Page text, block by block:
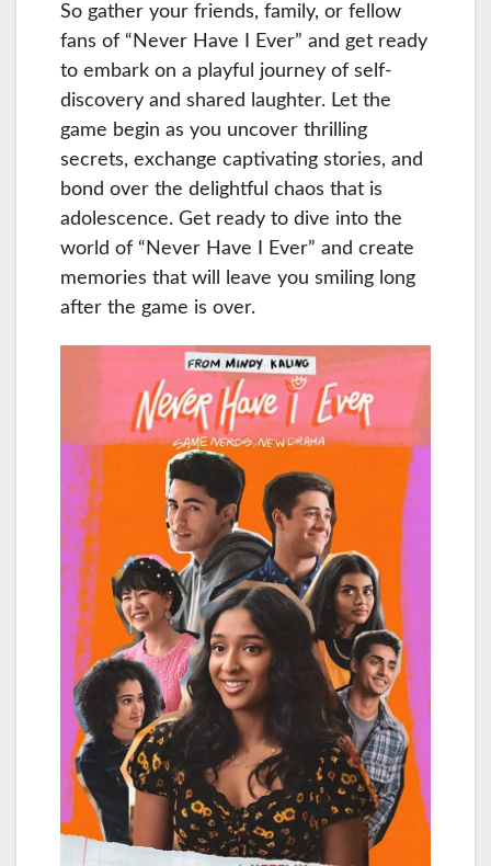
So gather your friends, family, or fellow
fans of “Never Have I Ever” and get ready
to embark on a playful journey of self-
discovery and shared laughter. Let the
game begin as you uncover thrilling
secrets, exchange captivating stories, and
bond over the delightful chaos that is
adolescence. Get ready to dive into the
world of “Never Have I Ever” and create
memories that will leave you smiling long
after the game is over.